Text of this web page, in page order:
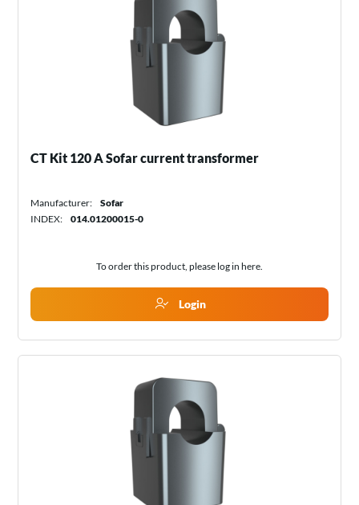
CT Kit 120 A Sofar current transformer
Manufacturer:
Sofar
INDEX:
014.01200015-0
To order this product, please log in here.
Login